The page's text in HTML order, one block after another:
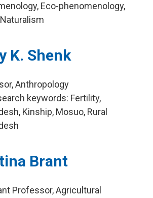
Eco-phenomenology,
K. Shenk
Anthropology
keywords: Fertility,
Kinship, Mosuo, Rural
Brant
Professor, Agricultural